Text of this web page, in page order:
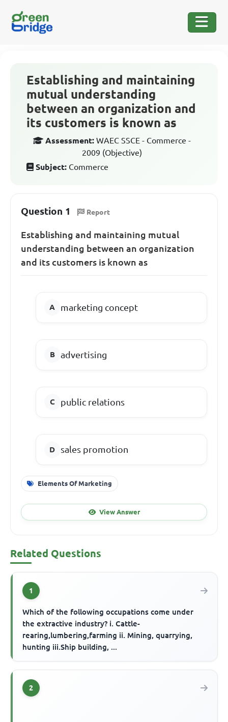
Establishing and maintaining
mutual understanding
between an organization and
its customers is known as
Assessment: WAEC SSCE - Commerce -
2009 (Objective)
Subject: Commerce
Question 1 Report
Establishing and maintaining mutual
understanding between an organization
and its customers is known as
marketing concept
advertising
public relations
sales promotion
Elements Of Marketing
View Answer
Related Questions
1
Which of the following occupations come under
the extractive industry? i. Cattle-
rearing,lumbering,farming ii. Mining, quarrying,
hunting iii.Ship building, ...
2